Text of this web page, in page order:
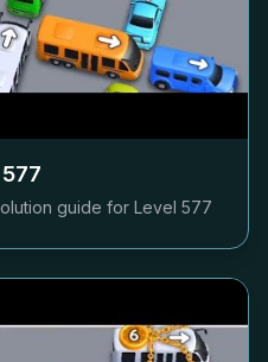
577
guide for Level 577